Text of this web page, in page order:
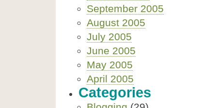
September 2005
August 2005
July 2005
June 2005
May 2005
April 2005
Categories